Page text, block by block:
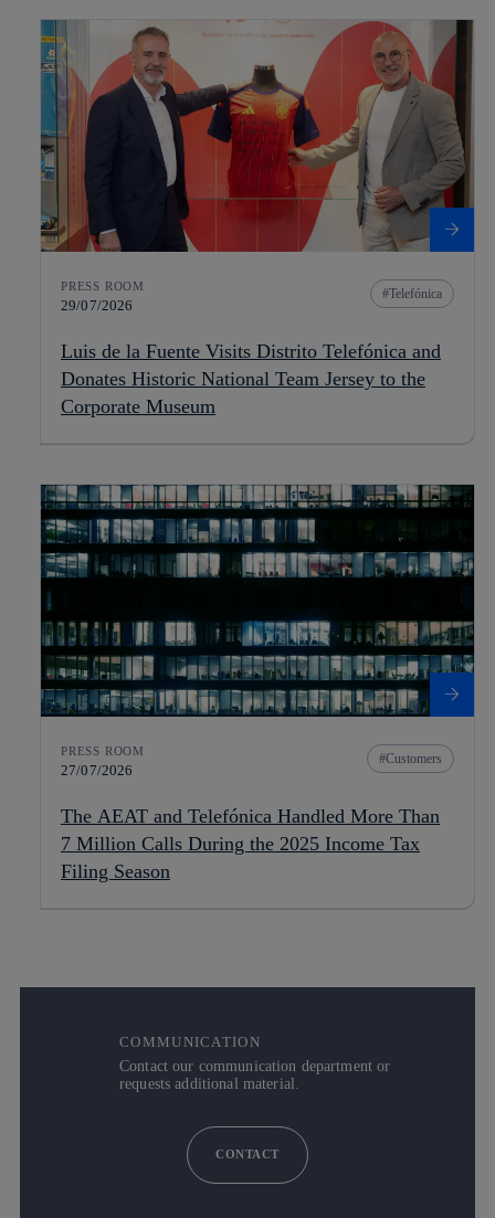
PRESS ROOM
29/07/2026
Telefónica
Luis de la Fuente Visits Distrito Telefónica and
Donates Historic National Team Jersey to the
Corporate Museum
PRESS ROOM
27/07/2026
Customers
The AEAT and Telefónica Handled More Than
7 Million Calls During the 2025 Income Tax
Filing Season
COMMUNICATION
Contact our communication department or
requests additional material.
CONTACT